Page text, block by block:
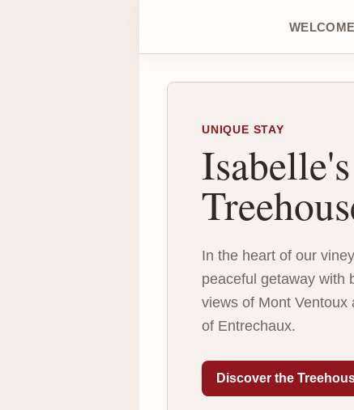
WELCOME
UNIQUE STAY
Isabelle's
In the heart of our
peaceful getaway with
views of Mont Ventoux
of Entrechaux.
Discover the